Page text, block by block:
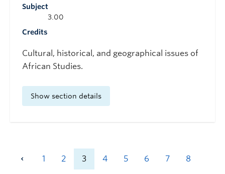
Subject
Credits
3.00
Cultural, historical, and geographical issues of
African Studies.
Show section details
1 2 3 4 5 6 7 8